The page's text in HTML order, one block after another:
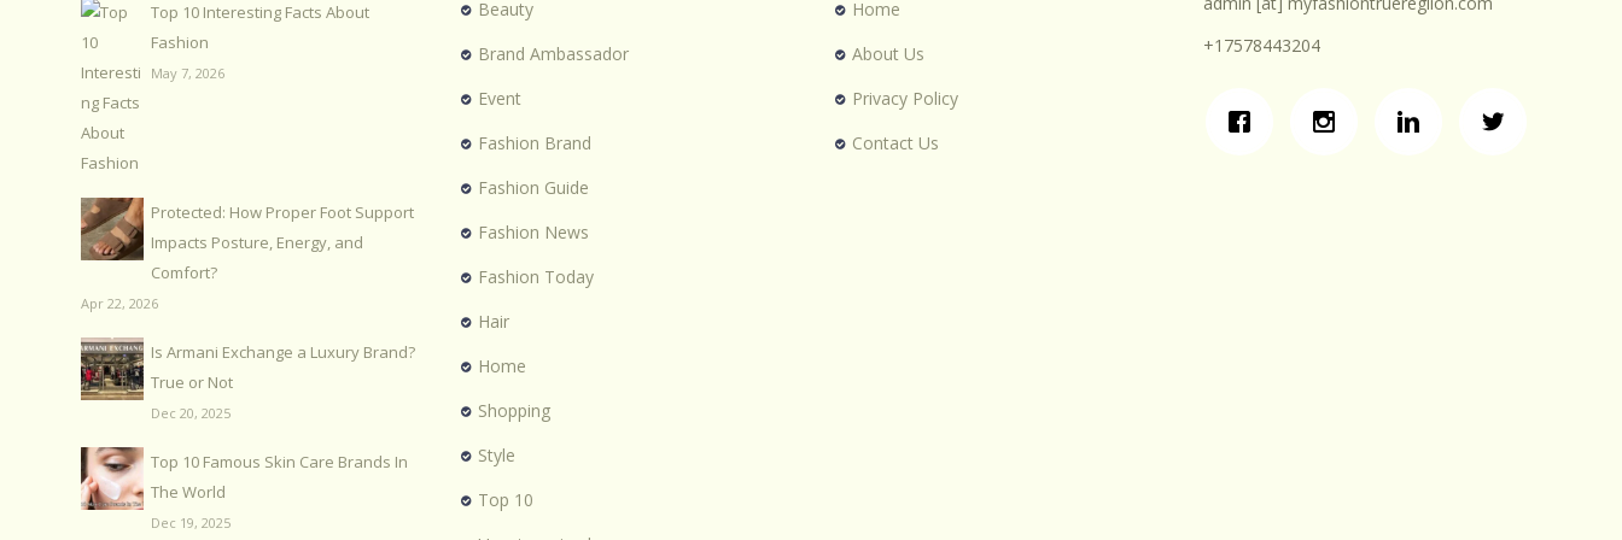
Top 10 Interesting Facts About
Fashion
May 7, 2026
Protected: How Proper Foot Support
Impacts Posture, Energy, and
Comfort?
Apr 22, 2026
Is Armani Exchange a Luxury Brand?
True or Not
Dec 20, 2025
Top 10 Famous Skin Care Brands In
The World
Dec 19, 2025
Beauty
Brand Ambassador
Event
Fashion Brand
Fashion Guide
Fashion News
Fashion Today
Hair
Home
Shopping
Style
Top 10
Home
About Us
Privacy Policy
Contact Us
+17578443204